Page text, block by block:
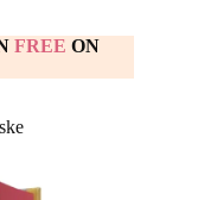
FREE ON